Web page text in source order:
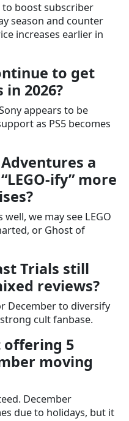
to boost subscriber
season and counter
increases earlier in
to get
2026?
appears to be
as PS5 becomes
a
ify” more
we may see LEGO
or Ghost of
Trials still
reviews?
December to diversify
cult fanbase.
offering 5
moving
December
due to holidays, but it